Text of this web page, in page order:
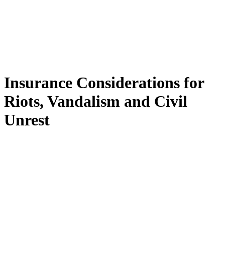
Insurance Considerations for
Riots, Vandalism and Civil
Unrest